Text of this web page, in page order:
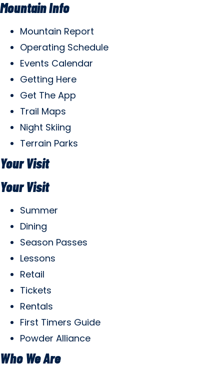
Mountain Info
Mountain Report
Operating Schedule
Events Calendar
Getting Here
Get The App
Trail Maps
Night Skiing
Terrain Parks
Your Visit
Your Visit
Summer
Dining
Season Passes
Lessons
Retail
Tickets
Rentals
First Timers Guide
Powder Alliance
Who We Are